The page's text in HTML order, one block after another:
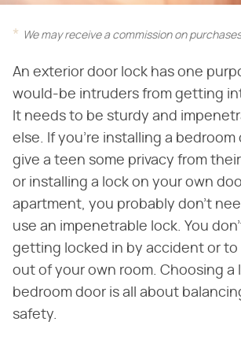
We may receive a commission on
An exterior door lock has one
would-be intruders from getting
It needs to be sturdy and
else. If you're installing a bedroom
give a teen some privacy from
or installing a lock on your own
apartment, you probably don't
use an impenetrable lock. You
getting locked in by accident or to
out of your own room. Choosing a
bedroom door is all about
safety.